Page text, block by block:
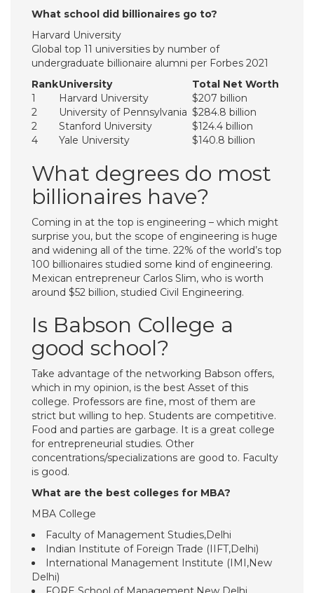
What school did billionaires go to?
Harvard University
Global top 11 universities by number of
undergraduate billionaire alumni per Forbes 2021
RankUniversity
Total Net Worth
1
Harvard University
$207 billion
2
University of Pennsylvania $284.8 billion
2
Stanford University
$124.4 billion
4
Yale University $140.8 billion
What degrees do most
billionaires have?
Coming in at the top is engineering – which might
surprise you, but the scope of engineering is huge
and widening all of the time. 22% of the world’s top
100 billionaires studied some kind of engineering.
Mexican entrepreneur Carlos Slim, who is worth
around $52 billion, studied Civil Engineering.
Is Babson College a
good school?
Take advantage of the networking Babson offers,
which in my opinion, is the best Asset of this
college. Professors are fine, most of them are
strict but willing to hep. Students are competitive.
Food and parties are garbage. It is a great college
for entrepreneurial studies. Other
concentrations/specializations are good to. Faculty
is good.
What are the best colleges for MBA?
MBA College
Faculty of Management Studies,Delhi
Indian Institute of Foreign Trade (IIFT,Delhi)
International Management Institute (IMI,New
Delhi)